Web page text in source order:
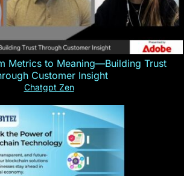
Metrics to Meaning—Building Trust
Customer Insight
Chatgpt Zen